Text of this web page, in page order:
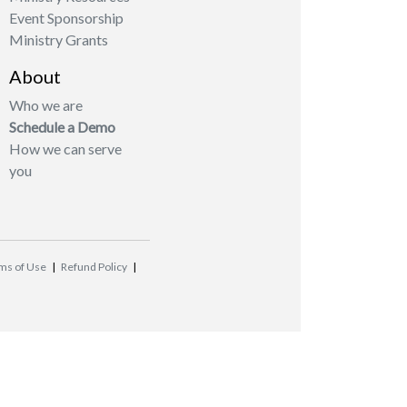
Event Sponsorship
Ministry Grants
About
Who we are
Schedule a Demo
How we can serve
you
of Use| Refund Policy|